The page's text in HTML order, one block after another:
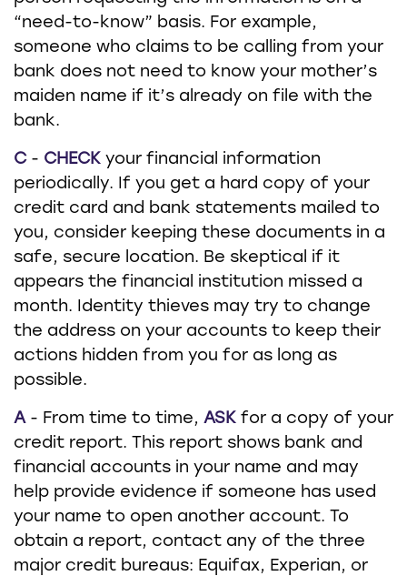
“need-to-know” basis. For example,
someone who claims to be calling from your
bank does not need to know your mother’s
maiden name if it’s already on file with the
bank.
C- CHECK your financial information
periodically. If you get a hard copy of your
credit card and bank statements mailed to
you, consider keeping these documents in a
safe, secure location. Be skeptical if it
appears the financial institution missed a
month. Identity thieves may try to change
the address on your accounts to keep their
actions hidden from you for as long as
possible.
A- From time to time, ASK for a copy of your
credit report. This report shows bank and
financial accounts in your name and may
help provide evidence if someone has used
your name to open another account. To
obtain a report, contact any of the three
major credit bureaus: Equifax, Experian, or